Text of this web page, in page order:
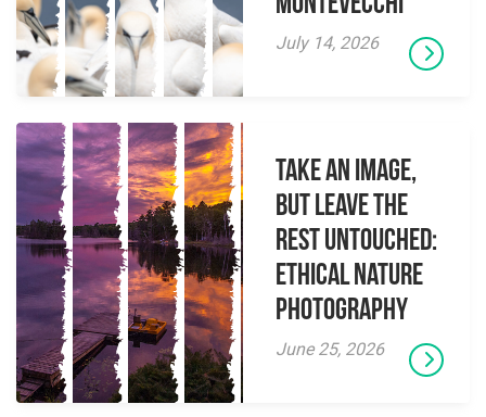
July 14, 2026
Take an Image,
but Leave the
Rest Untouched:
Ethical Nature
Photography
June 25, 2026